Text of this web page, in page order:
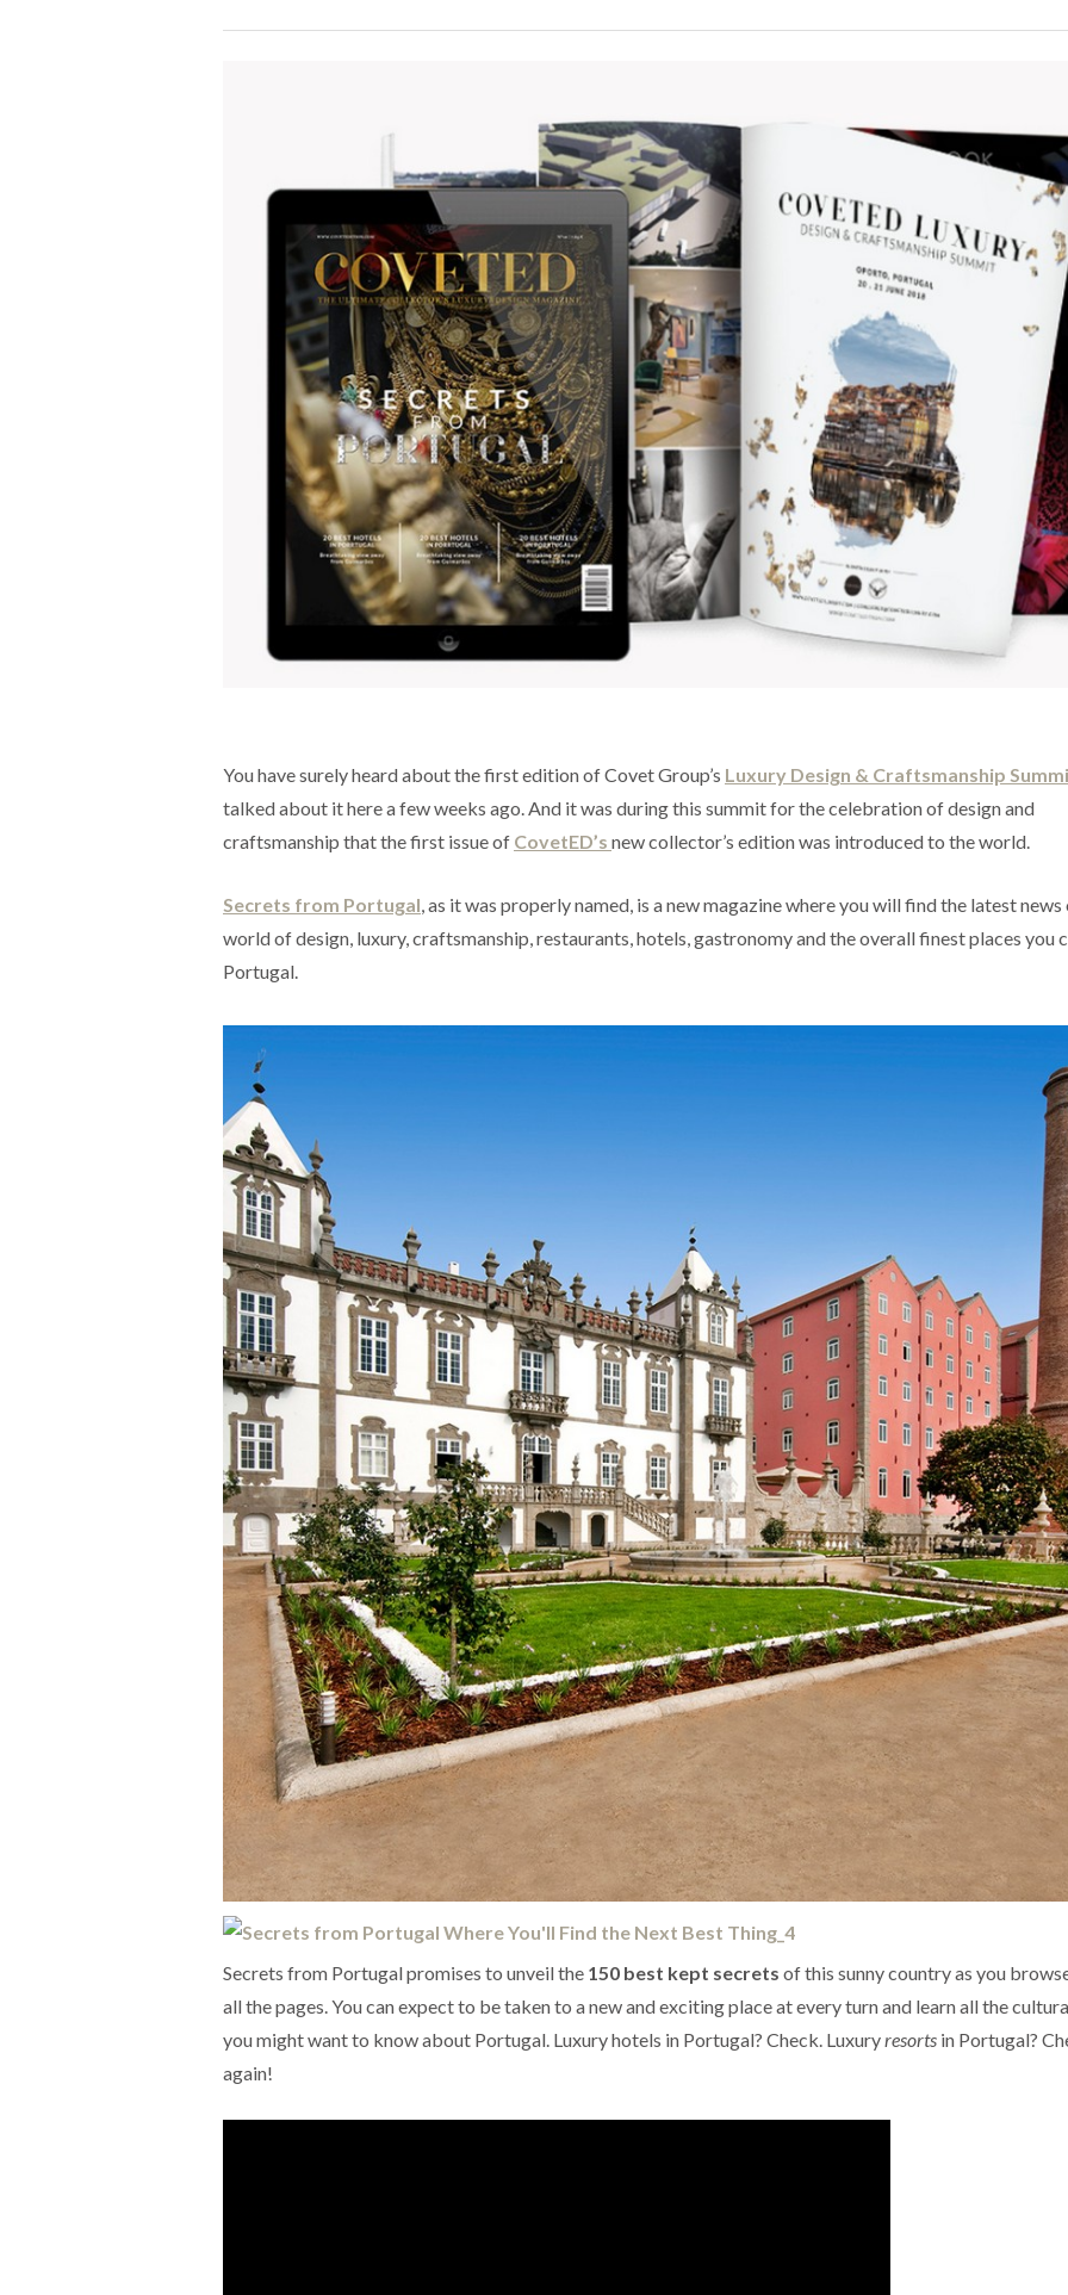
You have surely heard about the first edition of Covet Group’s Luxury Design & Craftsmanship
talked about it here a few weeks ago. And it was during this summit for the celebration of design and
craftsmanship that the first issue of CovetED’s new collector’s edition was introduced to the world.
Secrets from Portugal, as it was properly named, is a new magazine where you will find the latest news
world of design, luxury, craftsmanship, restaurants, hotels, gastronomy and the overall finest places you
Portugal.
Secrets from Portugal promises to unveil the 150 best kept secrets of this sunny country as you
all the pages. You can expect to be taken to a new and exciting place at every turn and learn all the
you might want to know about Portugal. Luxury hotels in Portugal? Check. Luxury resorts in Portugal?
again!